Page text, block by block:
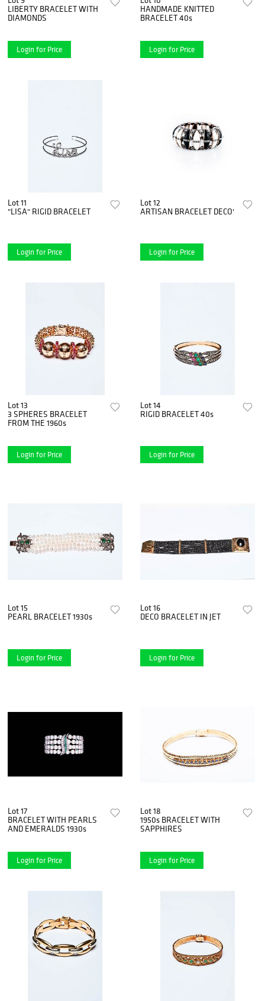
LIBERTY BRACELET WITH
DIAMONDS
Login for Price
HANDMADE KNITTED
BRACELET 40s
Login for Price
Lot 11
"LISA" RIGID BRACELET
Login for Price
Lot 12
ARTISAN BRACELET DECO'
Login for Price
Lot 13
3 SPHERES BRACELET
FROM THE 1960s
Login for Price
Lot 14
RIGID BRACELET 40s
Login for Price
Lot 15
PEARL BRACELET 1930s
Login for Price
Lot 16
DECO BRACELET IN JET
Login for Price
Lot 17
BRACELET WITH PEARLS
AND EMERALDS 1930s
Login for Price
Lot 18
1950s BRACELET WITH
SAPPHIRES
Login for Price